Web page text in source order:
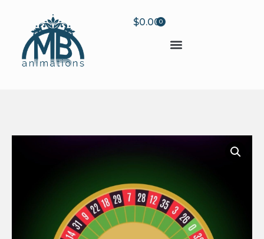
$0.000